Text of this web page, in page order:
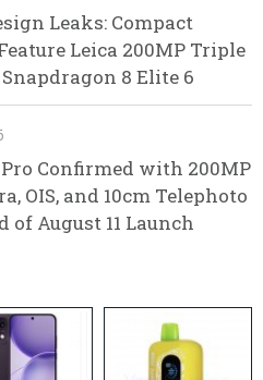
Leaks: Compact
Leica 200MP Triple
8 Elite 6
Pro Confirmed with 200MP
OIS, and 10cm Telephoto
of August 11 Launch